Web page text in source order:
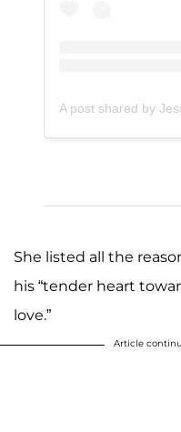
A post shared by
She listed all the
his “tender heart
love.”
Article